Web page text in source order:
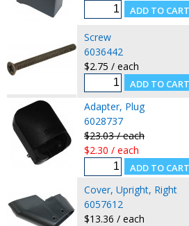
Screw
6036442
$2.75 / each
Adapter, Plug
6028737
$23.03 / each
$2.30 / each
Cover, Upright, Right
6057612
$13.36 / each